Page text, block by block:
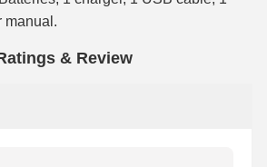
manual.
& Review